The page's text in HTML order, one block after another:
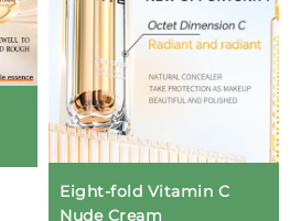
Eight-fold Vitamin C
Nude Cream